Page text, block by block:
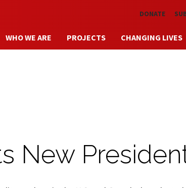
Skip to main contentDONATE
WHO WE ARE PROJECTS CHANGING LIVES
New